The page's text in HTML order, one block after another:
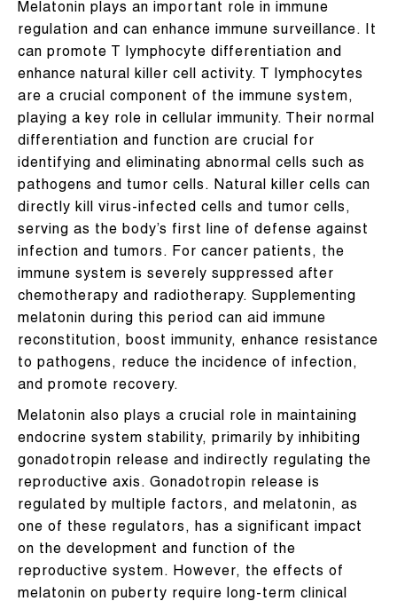
Melatonin plays an important role in immune
regulation and can enhance immune surveillance. It
can promote T lymphocyte differentiation and
enhance natural killer cell activity. T lymphocytes
are a crucial component of the immune system,
playing a key role in cellular immunity. Their normal
differentiation and function are crucial for
identifying and eliminating abnormal cells such as
pathogens and tumor cells. Natural killer cells can
directly kill virus-infected cells and tumor cells,
serving as the body’s first line of defense against
infection and tumors. For cancer patients, the
immune system is severely suppressed after
chemotherapy and radiotherapy. Supplementing
melatonin during this period can aid immune
reconstitution, boost immunity, enhance resistance
to pathogens, reduce the incidence of infection,
and promote recovery.
Melatonin also plays a crucial role in maintaining
endocrine system stability, primarily by inhibiting
gonadotropin release and indirectly regulating the
reproductive axis. Gonadotropin release is
regulated by multiple factors, and melatonin, as
one of these regulators, has a significant impact
on the development and function of the
reproductive system. However, the effects of
melatonin on puberty require long-term clinical